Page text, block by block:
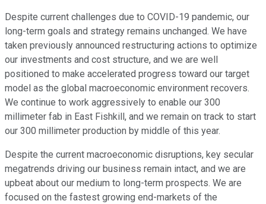
Despite current challenges due to COVID-19 pandemic, our
long-term goals and strategy remains unchanged. We have
taken previously announced restructuring actions to optimize
our investments and cost structure, and we are well
positioned to make accelerated progress toward our target
model as the global macroeconomic environment recovers.
We continue to work aggressively to enable our 300
millimeter fab in East Fishkill, and we remain on track to start
our 300 millimeter production by middle of this year.
Despite the current macroeconomic disruptions, key secular
megatrends driving our business remain intact, and we are
upbeat about our medium to long-term prospects. We are
focused on the fastest growing end-markets of the